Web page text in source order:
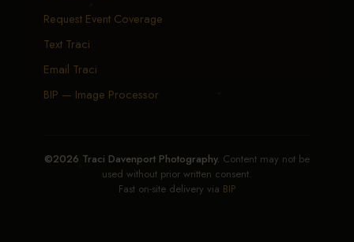
Request Event Coverage
Text Traci
Email Traci
BIP — Image Processor
©2026 Traci Davenport Photography. Content may not be
used without prior written consent.
Fast on-site delivery via BIP